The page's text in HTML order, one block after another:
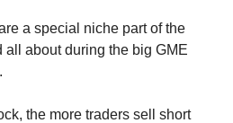
a special niche part of the
all about during the big GME
the more traders sell short